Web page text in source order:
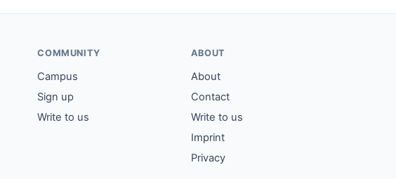
COMMUNITY
Campus
Sign up
Write to us
ABOUT
About
Contact
Write to us
Imprint
Privacy